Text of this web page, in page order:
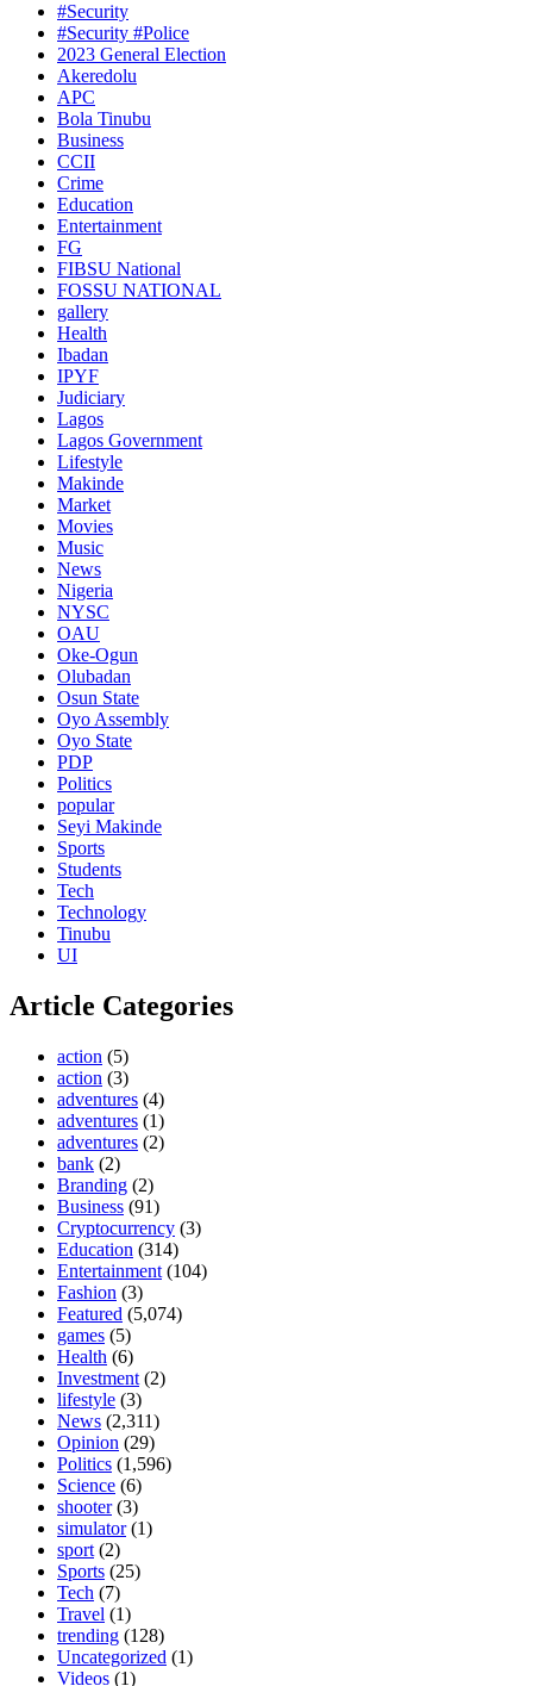
#Security
#Security #Police
2023 General Election
Akeredolu
APC
Bola Tinubu
Business
CCII
Crime
Education
Entertainment
FG
FIBSU National
FOSSU NATIONAL
gallery
Health
Ibadan
IPYF
Judiciary
Lagos
Lagos Government
Lifestyle
Makinde
Market
Movies
Music
News
Nigeria
NYSC
OAU
Oke-Ogun
Olubadan
Osun State
Oyo Assembly
Oyo State
PDP
Politics
popular
Seyi Makinde
Sports
Students
Tech
Technology
Tinubu
UI
Article Categories
action (5)
action (3)
adventures (4)
adventures (1)
adventures (2)
bank (2)
Branding (2)
Business (91)
Cryptocurrency (3)
Education (314)
Entertainment (104)
Fashion (3)
Featured (5,074)
games (5)
Health (6)
Investment (2)
lifestyle (3)
News (2,311)
Opinion (29)
Politics (1,596)
Science (6)
shooter(3)
simulator(1)
sport (2)
Sports (25)
Tech (7)
Travel (1)
trending (128)
Uncategorized (1)
Videos (1)